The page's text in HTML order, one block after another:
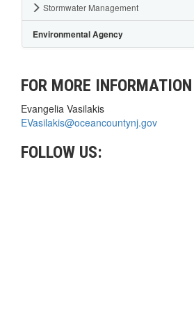
Stormwater Management
Environmental Agency
FOR MORE INFORMATION
Evangelia Vasilakis
EVasilakis@oceancountynj.gov
FOLLOW US: